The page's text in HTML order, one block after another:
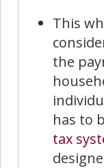
This
the
has to
tax